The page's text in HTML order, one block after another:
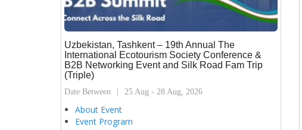
Uzbekistan, Tashkent – 19th Annual The
International Ecotourism Society Conference &
B2B Networking Event and Silk Road Fam Trip
(Triple)
Date Between 25 Aug - 28 Aug, 2026
About Event
Event Program